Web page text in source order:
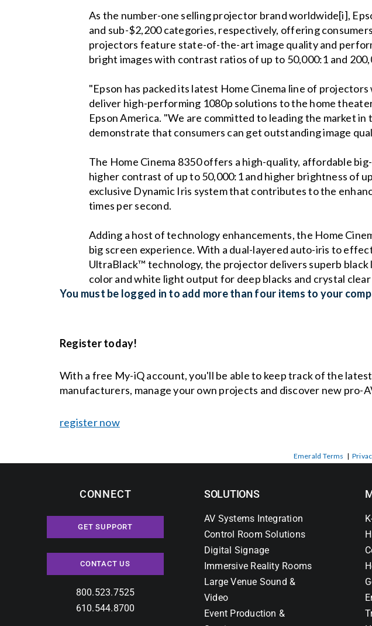
As the number-one selling projector brand worldwide[i],
and sub-$2,200 categories, respectively, offering
projectors feature state-of-the-art image quality and
bright images with contrast ratios of up to 50,000:1 and
"Epson has packed its latest Home Cinema line of
deliver high-performing 1080p solutions to the home
Epson America. "We are committed to leading the market
demonstrate that consumers can get outstanding image
The Home Cinema 8350 offers a high-quality, affordable
higher contrast of up to 50,000:1 and higher brightness of
exclusive Dynamic Iris system that contributes to the
times per second.
Adding a host of technology enhancements, the Home
big screen experience. With a dual-layered auto-iris to
UltraBlack™ technology, the projector delivers superb
color and white light output for deep blacks and crystal
You must be logged in to add more than four items to your
Register today!
With a free My-iQ account, you'll be able to keep track of the
manufacturers, manage your own projects and discover new pro-
register now
Emerald Terms |
CONNECT
GET SUPPORT
CONTACT US
800.523.7525
610.544.8700
SOLUTIONS
AV Systems Integration
Control Room Solutions
Digital Signage
Immersive Reality Rooms
Large Venue Sound &
Video
Event Production &